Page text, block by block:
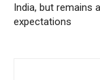
India, but remains
expectations